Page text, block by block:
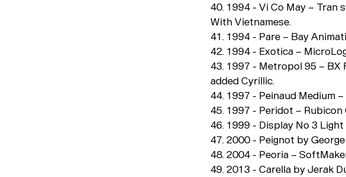
40. 1994 - Vi Co May – Tran
With Vietnamese.
41. 1994 - Pare – Bay
42. 1994 - Exotica –
43. 1997 - Metropol 95 – BX
added Cyrillic.
44. 1997 - Peinaud Medium
45. 1997 - Peridot –
46. 1999 - Display No 3
47. 2000 - Peignot by
48. 2004 - Peoria –
49. 2013 - Carella by Jerak